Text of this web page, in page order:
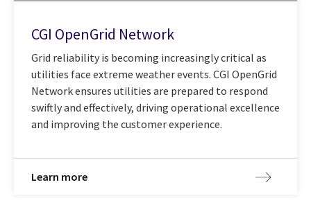
CGI OpenGrid Network
Grid reliability is becoming increasingly critical as
utilities face extreme weather events. CGI OpenGrid
Network ensures utilities are prepared to respond
swiftly and effectively, driving operational excellence
and improving the customer experience.
Learn more